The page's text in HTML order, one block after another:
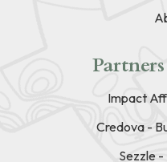
Impact
Credova -
Sezzle